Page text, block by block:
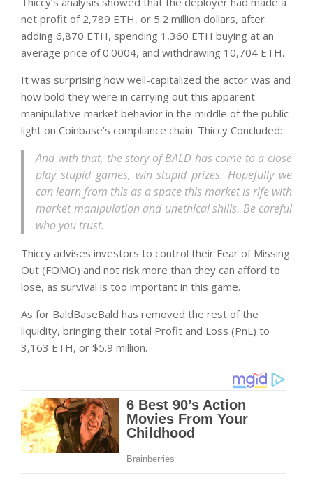
net profit of 2,789 ETH, or 5.2 million dollars, after
adding 6,870 ETH, spending 1,360 ETH buying at an
average price of 0.0004, and withdrawing 10,704 ETH.
It was surprising how well-capitalized the actor was and
how bold they were in carrying out this apparent
manipulative market behavior in the middle of the public
light on Coinbase’s compliance chain. Thiccy Concluded:
And with that, the story of BALD has come to a close
play stupid games, win stupid prizes. Hopefully we
can learn from this as a space this market is rife with
market manipulation and unethical shills. Be careful
who you trust.
Thiccy advises investors to control their Fear of Missing
Out (FOMO) and not risk more than they can afford to
lose, as survival is too important in this game.
As for BaldBaseBald has removed the rest of the
liquidity, bringing their total Profit and Loss (PnL) to
3,163 ETH, or $5.9 million.